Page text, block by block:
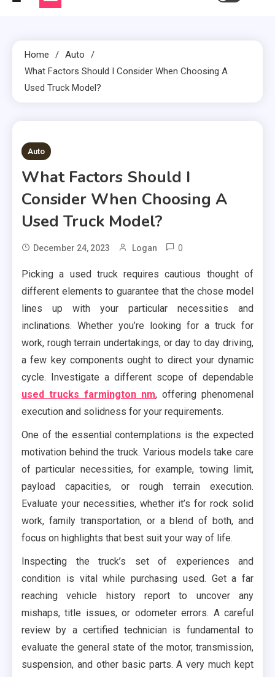
Home
Auto
What Factors Should I Consider When Choosing A
Used Truck Model?
2 MINS READ
Auto
What Factors Should I
Consider When Choosing A
Used Truck Model?
December 24, 2023 Logan 0
Picking a used truck requires cautious thought of
different elements to guarantee that the chose model
lines up with your particular necessities and
inclinations. Whether you’re looking for a truck for
work, rough terrain undertakings, or day to day driving,
a few key components ought to direct your dynamic
cycle. Investigate a different scope of dependable
used trucks farmington nm, offering phenomenal
execution and solidness for your requirements.
One of the essential contemplations is the expected
motivation behind the truck. Various models take care
of particular necessities, for example, towing limit,
payload capacities, or rough terrain execution.
Evaluate your necessities, whether it’s for rock solid
work, family transportation, or a blend of both, and
focus on highlights that best suit your way of life.
Inspecting the truck’s set of experiences and
condition is vital while purchasing used. Get a far
reaching vehicle history report to uncover any
mishaps, title issues, or odometer errors. A careful
review by a certified technician is fundamental to
evaluate the general state of the motor, transmission,
suspension, and other basic parts. A very much kept